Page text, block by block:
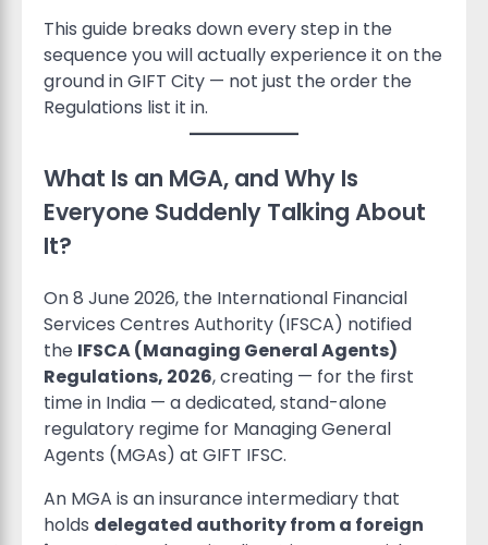
This guide breaks down every step in the
sequence you will actually experience it on the
ground in GIFT City — not just the order the
Regulations list it in.
What Is an MGA, and Why Is
Everyone Suddenly Talking About
It?
On 8 June 2026, the International Financial
Services Centres Authority (IFSCA) notified
the IFSCA (Managing General Agents)
Regulations, 2026, creating — for the first
time in India — a dedicated, stand-alone
regulatory regime for Managing General
Agents (MGAs) at GIFT IFSC.
An MGA is an insurance intermediary that
holds delegated authority from a foreign